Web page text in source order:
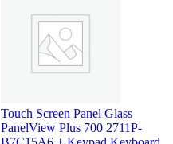
Touch Screen Panel Glass
PanelView Plus 700 2711P-